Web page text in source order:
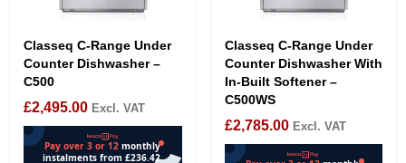
Classeq C-Range Under
Counter Dishwasher –
C500
£2,495.00 Excl. VAT
Classeq C-Range Under
Counter Dishwasher With
In-Built Softener –
C500WS
£2,785.00 Excl. VAT